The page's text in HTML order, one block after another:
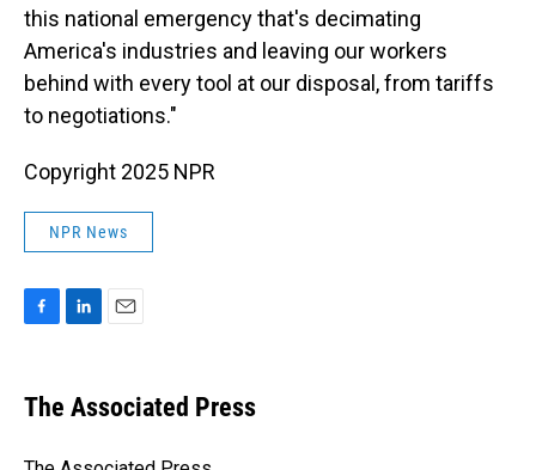
this national emergency that's decimating
America's industries and leaving our workers
behind with every tool at our disposal, from tariffs
to negotiations."
Copyright 2025 NPR
NPR News
e
b
o
k
e
I
i
l
The Associated Press